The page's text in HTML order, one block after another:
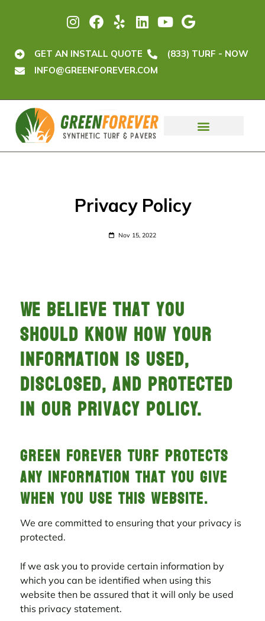
GET AN INSTALL QUOTE
(833) TURF - NOW
INFO@GREENFOREVER.COM
Privacy Policy
Nov 15, 2022
We believe that you
should know how your
information is used,
disclosed, and protected
in Our Privacy Policy.
Green Forever Turf protects
any information that you give
when you use this website.
We are committed to ensuring that your privacy is
protected.
If we ask you to provide certain information by
which you can be identified when using this
website then be assured that it will only be used
this privacy statement.